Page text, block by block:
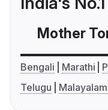
Mother
Bengali Marathi
Telugu
Malayalam